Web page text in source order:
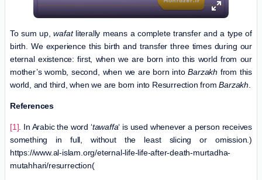
To sum up,wafatliterally means a complete transfer and a type of
birth. We experience this birth and transfer three times during our
eternal existence: first, when we are born into this world from our
mother’s womb, second, when we are born intoBarzakh from this
world, and third, when we are born into Resurrection fromBarzakh
References
[1]. In Arabic the word ‘tawaffa‘ is used whenever a person receives
something in full, without the least slicing or omission.)
https://www.al-islam.org/eternal-life-life-after-death-murtadha-
mutahhari/resurrection(